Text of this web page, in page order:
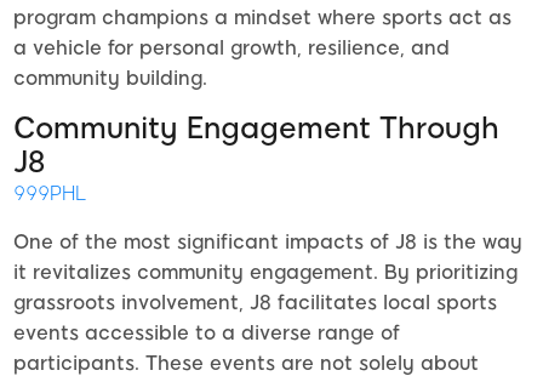
program champions a mindset where sports act as
a vehicle for personal growth, resilience, and
community building.
Community Engagement Through
J8
999PHL
One of the most significant impacts of J8 is the way
it revitalizes community engagement. By prioritizing
grassroots involvement, J8 facilitates local sports
events accessible to a diverse range of
participants. These events are not solely about